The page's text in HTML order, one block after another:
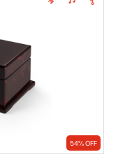
54% OFF